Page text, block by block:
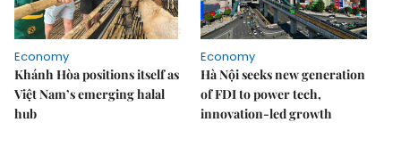
Economy
Khánh Hòa positions itself as
Việt Nam’s emerging halal
hub
Economy
Hà Nội seeks new generation
of FDI to power tech,
innovation-led growth